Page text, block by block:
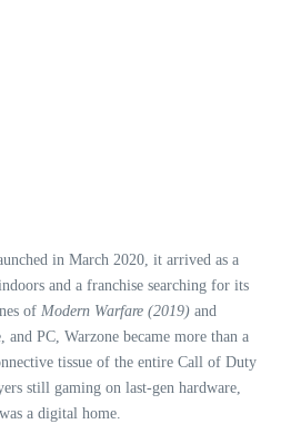
in March 2020, it arrived as a
and a franchise searching for its
of Modern Warfare (2019) and
and PC, Warzone became more than a
tissue of the entire Call of Duty
still gaming on last‑gen hardware,
a digital home.